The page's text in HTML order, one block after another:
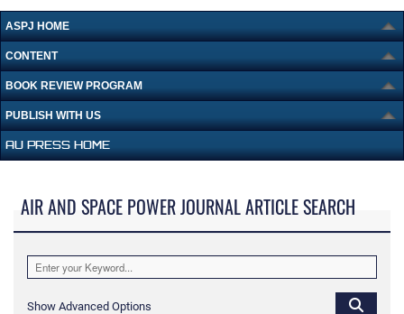
ASPJ HOME
CONTENT
BOOK REVIEW PROGRAM
PUBLISH WITH US
AU PRESS HOME
AIR AND SPACE POWER JOURNAL ARTICLE SEARCH
Show Advanced Options